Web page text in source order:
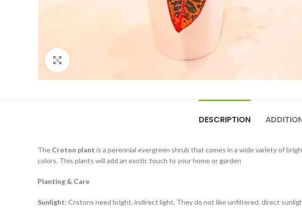
DESCRIPTION
The Croton plant is a perennial evergreen shrub that comes in a wide variety of
colors. This plants will add an exotic touch to your home or garden
Planting & Care
Sunlight: Crotons need bright, indirect light. They do not like unfiltered, direct